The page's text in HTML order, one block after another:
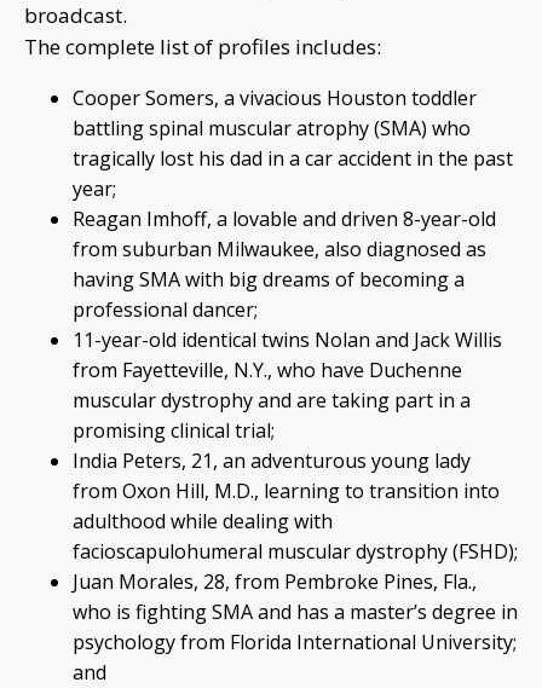
broadcast.
The complete list of profiles includes:
Cooper Somers, a vivacious Houston toddler
battling spinal muscular atrophy (SMA) who
tragically lost his dad in a car accident in the past
year;
Reagan Imhoff, a lovable and driven 8-year-old
from suburban Milwaukee, also diagnosed as
having SMA with big dreams of becoming a
professional dancer;
11-year-old identical twins Nolan and Jack Willis
from Fayetteville, N.Y., who have Duchenne
muscular dystrophy and are taking part in a
promising clinical trial;
India Peters, 21, an adventurous young lady
from Oxon Hill, M.D., learning to transition into
adulthood while dealing with
facioscapulohumeral muscular dystrophy (FSHD);
Juan Morales, 28, from Pembroke Pines, Fla.,
who is fighting SMA and has a master’s degree in
psychology from Florida International University;
and